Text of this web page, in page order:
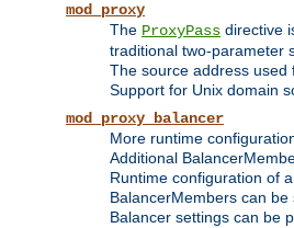
mod_proxy
The ProxyPass directive
traditional two-parameter
The source address used
Support for Unix domain
mod_proxy_balancer
More runtime
Additional
Runtime configuration of
BalancerMembers can
Balancer settings can be